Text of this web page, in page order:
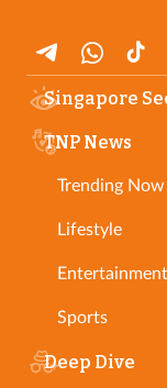
Singapore
TNP News
Trending Now
Lifestyle
Entertainment
Sports
Deep Dive